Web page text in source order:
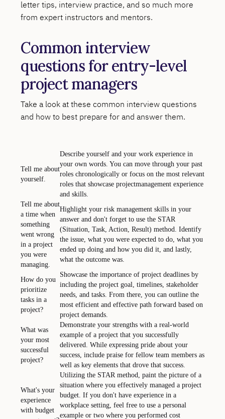
letter tips, interview practice, and so much more
from expert instructors and mentors.
Common interview
questions for entry-level
project managers
Take a look at these common interview questions
and how to best prepare for and answer them.
Tell me about
yourself.
Describe yourself and your work experience in
your own words. You can move through your past
roles chronologically or focus on the most relevant
roles that showcase projectmanagement experience
and skills.
Tell me about
a time when
something
went wrong
in a project
you were
managing.
Highlight your risk management skills in your
answer and don't forget to use the STAR
(Situation, Task, Action, Result) method. Identify
the issue, what you were expected to do, what you
ended up doing and how you did it, and lastly,
what the outcome was.
How do you
prioritize
tasks in a
project?
Showcase the importance of project deadlines by
including the project goal, timelines, stakeholder
needs, and tasks. From there, you can outline the
most efficient and effective path forward based on
project demands.
What was
your most
successful
project?
Demonstrate your strengths with a real-world
example of a project that you successfully
delivered. While expressing pride about your
success, include praise for fellow team members as
well as key elements that drove that success.
What's your
experience
with budget
Utilizing the STAR method, paint the picture of a
situation where you effectively managed a project
budget. If you don't have experience in a
workplace setting, feel free to use a personal
example or two where you performed cost